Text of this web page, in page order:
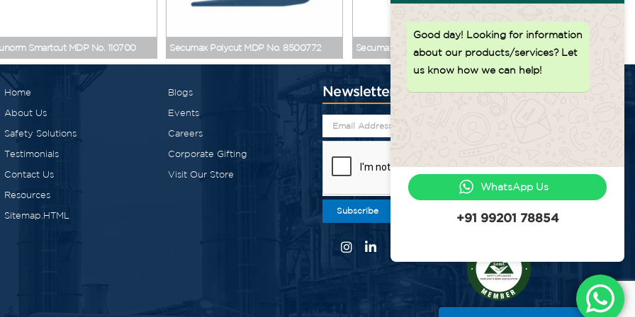
Smartcut MDP No. 110700 Secumax Polycut MDP No. 8500772 Secumax 320 MDP No. 32000771 Secumax Ring Knife
Home
About Us
Safety Solutions
Testimonials
Contact Us
Resources
Sitemap.HTML
Blogs
Events
Careers
Corporate Gifting
Visit Our Store
Newsletter
Subscribe
Good day! Looking for information
about our products/services? Let
us know how we can help!
WhatsApp Us
+91 99201 78854